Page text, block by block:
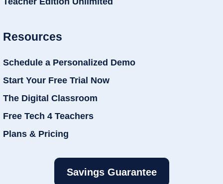
Resources
Schedule a Personalized Demo
Start Your Free Trial Now
The Digital Classroom
Free Tech 4 Teachers
Plans & Pricing
Savings Guarantee